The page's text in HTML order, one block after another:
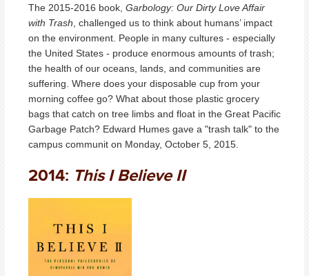
The 2015-2016 book, Garbology: Our Dirty Love Affair
with Trash , challenged us to think about humans’ impact
on the environment. People in many cultures - especially
the United States - produce enormous amounts of trash;
the health of our oceans, lands, and communities are
suffering. Where does your disposable cup from your
morning coffee go? What about those plastic grocery
bags that catch on tree limbs and float in the Great Pacific
Garbage Patch? Edward Humes gave a "trash talk" to the
campus communit on Monday, October 5, 2015.
2014: This I Believe II